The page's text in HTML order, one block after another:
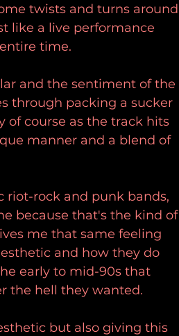
twists and turns around
like a live performance
time.
and the sentiment of the
through packing a sucker
of course as the track hits
manner and a blend of
riot-rock and punk bands,
because that's the kind of
me that same feeling
and how they do
early to mid-90s that
the hell they wanted.
but also giving this